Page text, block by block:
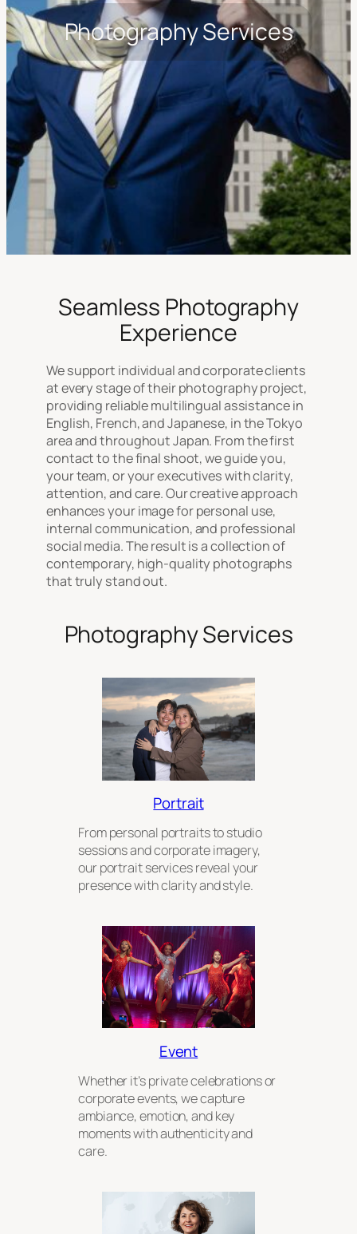
Photography Services
Seamless Photography
Experience
We support individual and corporate clients
at every stage of their photography project,
providing reliable multilingual assistance in
English, French, and Japanese, in the Tokyo
area and throughout Japan. From the first
contact to the final shoot, we guide you,
your team, or your executives with clarity,
attention, and care. Our creative approach
enhances your image for personal use,
internal communication, and professional
social media. The result is a collection of
contemporary, high-quality photographs
that truly stand out.
Photography Services
Portrait
From personal portraits to studio
sessions and corporate imagery,
our portrait services reveal your
presence with clarity and style.
Event
Whether it’s private celebrations or
corporate events, we capture
ambiance, emotion, and key
moments with authenticity and
care.